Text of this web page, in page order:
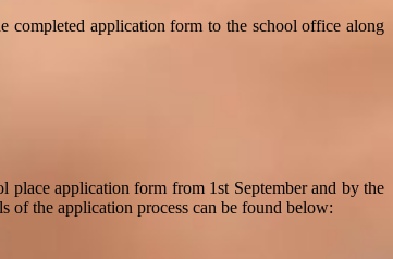
completed application form to the school office along
application form from 1st September and by the
of the application process can be found below: